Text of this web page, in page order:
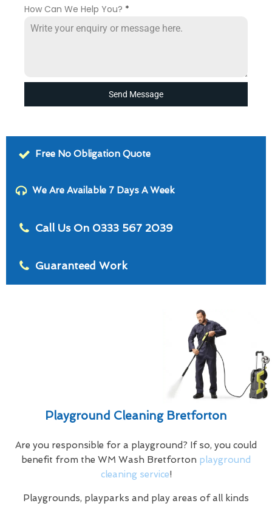
How Can We Help You? *
Send Message
Free No Obligation Quote
We Are Available 7 Days A Week
Call Us On 0333 567 2039
Guaranteed Work
Playground Cleaning Bretforton
Are you responsible for a playground? If so, you could
benefit from the WM Wash Bretforton playground
cleaning service!
Playgrounds, playparks and play areas of all kinds